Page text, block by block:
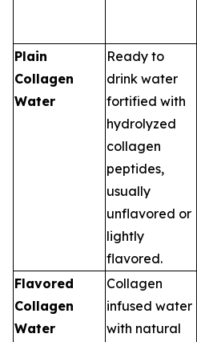
Plain
Collagen
Water
Ready to
drink water
fortified with
hydrolyzed
collagen
peptides,
usually
unflavored or
lightly
flavored.
Flavored
Collagen
Water
Collagen
infused water
with natural